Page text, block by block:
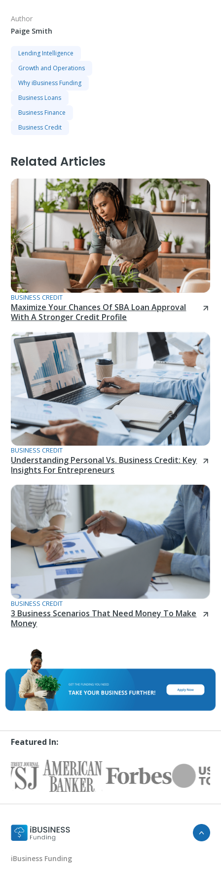
Author
Paige Smith
Lending Intelligence
Growth and Operations
Why iBusiness Funding
Business Loans
Business Finance
Business Credit
Related Articles
BUSINESS CREDIT
Maximize Your Chances Of SBA Loan Approval
With A Stronger Credit Profile
BUSINESS CREDIT
Understanding Personal Vs. Business Credit: Key
Insights For Entrepreneurs
BUSINESS CREDIT
3 Business Scenarios That Need Money To Make
Money
Featured In:
iBusiness Funding